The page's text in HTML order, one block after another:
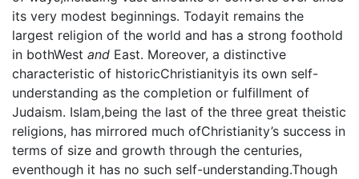
its very modest beginnings. Todayit remains the
largest religion of the world and has a strong foothold
in bothWest and East. Moreover, a distinctive
characteristic of historicChristianityis its own self-
understanding as the completion or fulfillment of
Judaism. Islam,being the last of the three great theistic
religions, has mirrored much ofChristianity’s success in
terms of size and growth through the centuries,
eventhough it has no such self-understanding.Though